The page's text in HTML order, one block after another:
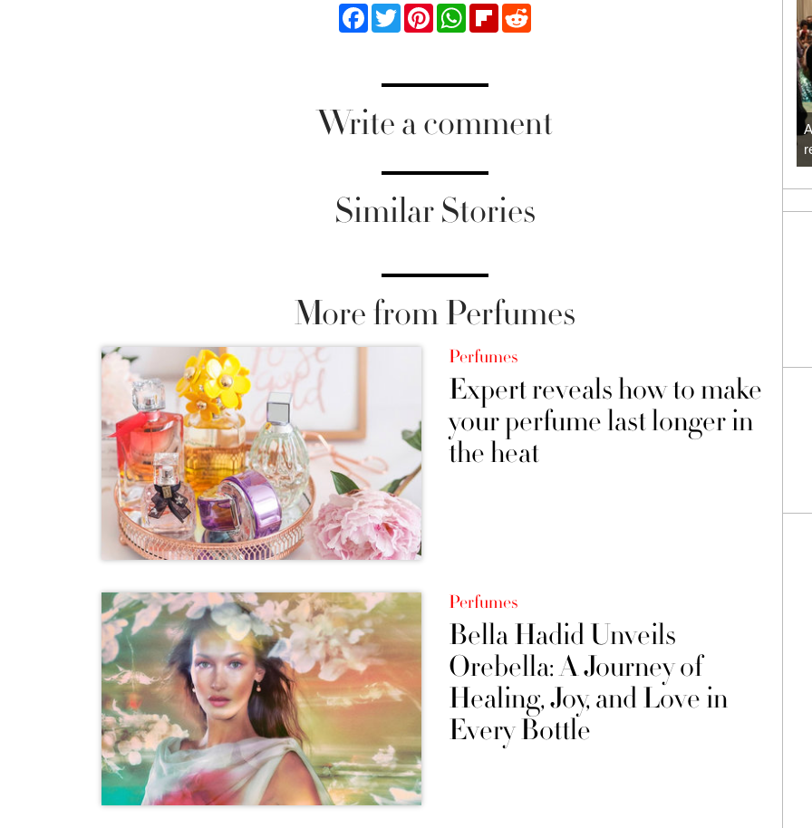
FacebookTwitterPinterestWhatsApp
FlipboardReddit
Write a comment
Similar Stories
More from Perfumes
Perfumes
Expert reveals how to make
your perfume last longer in
the heat
Perfumes
Bella Hadid Unveils
Orebella: A Journey of
Healing, Joy, and Love in
Every Bottle